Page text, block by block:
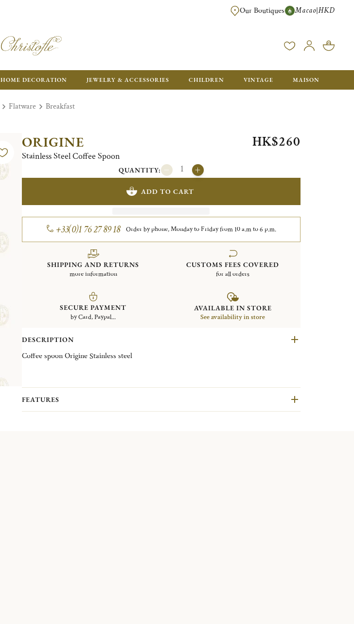
FREE SHIPPING FOR ORDERS OVER HK$ 5500. ORDERS BELOW
Our Boutiques Macao|HKD
HOME DECORATION JEWELRY & ACCESSORIES CHILDREN VINTAGE MAISON
Flatware Breakfast
ORIGINE
Stainless Steel Coffee Spoon
HK$260
QUANTITY:
ADD TO CART
+33(0)1 76 27 89 18 Order by phone, Monday to Friday from 10 a.m to 6 p.m.
SHIPPING AND RETURNS
more information
CUSTOMS FEES COVERED
for all orders
SECURE PAYMENT
by Card, Paypal...
AVAILABLE IN STORE
See availability in store
DESCRIPTION
Coffee spoon Origine Stainless steel
FEATURES